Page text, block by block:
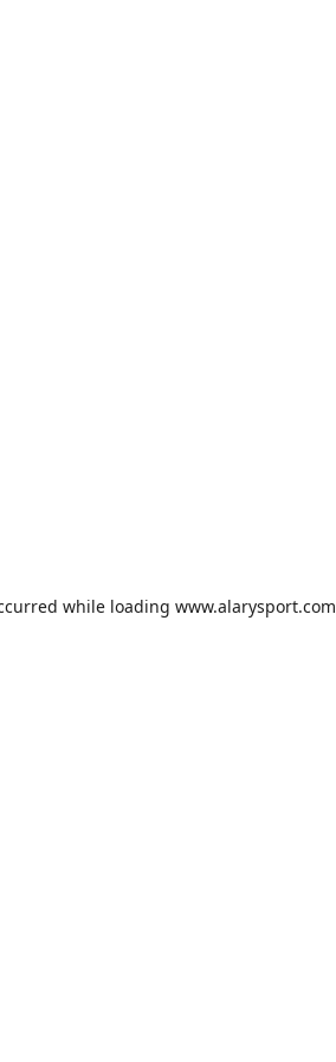
while loading www.alarysport.com